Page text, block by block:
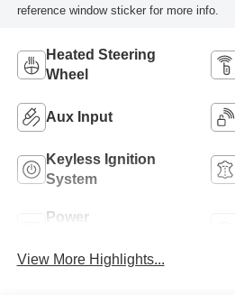
reference window sticker for more info.
Heated Steering
Wheel
Aux Input
Keyless Ignition
System
Power
View More Highlights...